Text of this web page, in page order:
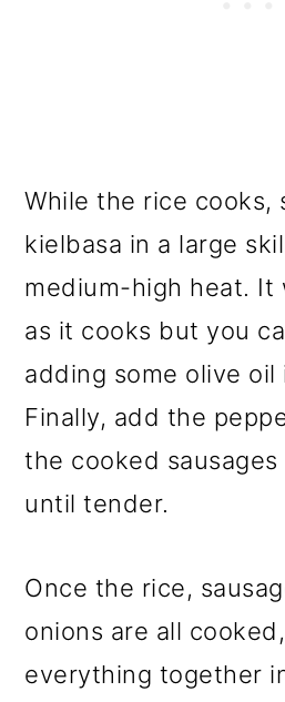
While the rice cooks,
kielbasa in a large
medium-high heat. It
as it cooks but you
adding some olive oil
Finally, add the
the cooked
until tender.
Once the rice,
onions are all
everything together